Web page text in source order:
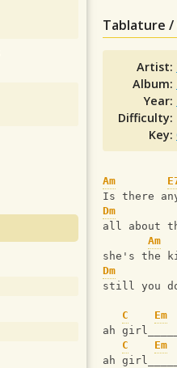
Tablature /
Artist:
Album:
Year:
Difficulty:
Key:
Am
Is there
Dm
all about
Am
she's the
Dm
still you
C Em
ah
C
Em
ah